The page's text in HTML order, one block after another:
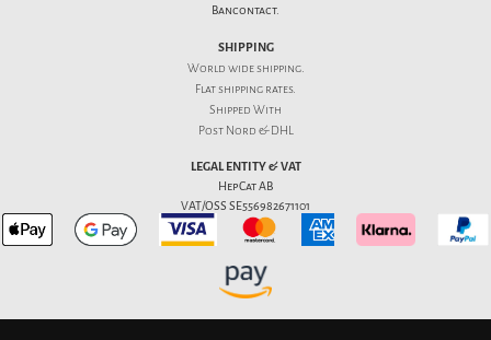
Bancontact.
SHIPPING
World wide shipping.
Flatshipping rates.
Shipped With
Post Nord & DHL
LEGAL ENTITY & VAT
HepCat AB
VAT/OSS SE556982671101